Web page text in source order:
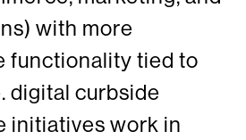
with more
functionality tied to
digital curbside
initiatives work in